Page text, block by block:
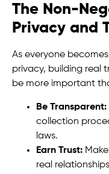
The Non-
Privacy and
As everyone
privacy, building real
be more important
Be Transparent:
collection
laws.
Earn Trust:
real